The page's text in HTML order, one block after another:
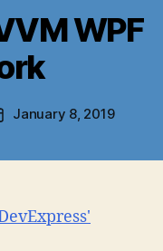
WPF
January 8, 2019